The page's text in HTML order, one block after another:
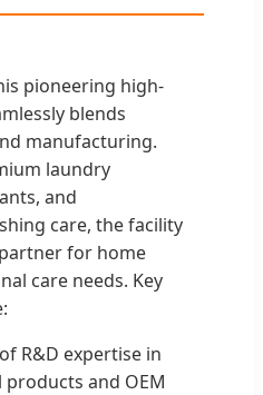
pioneering high-
blends
manufacturing.
laundry
and
care, the facility
for home
care needs. Key
R&D expertise in
products and OEM